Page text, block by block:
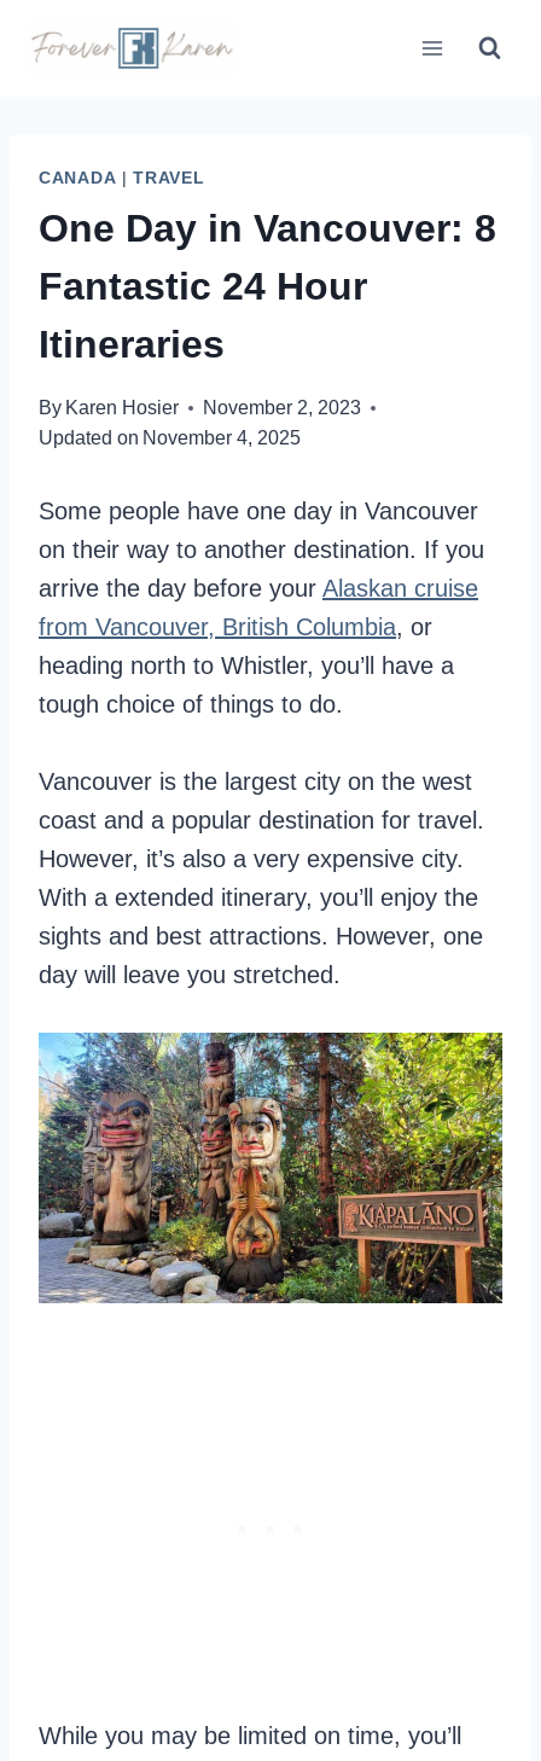
CANADA |TRAVEL
One Day in Vancouver: 8
Fantastic 24 Hour
Itineraries
By Karen Hosier
November 2, 2023
Updated on November 4, 2025
Some people have one day in Vancouver
on their way to another destination. If you
arrive the day before your Alaskan cruise
from Vancouver, British Columbia, or
heading north to Whistler, you’ll have a
tough choice of things to do.
Vancouver is the largest city on the west
coast and a popular destination for travel.
However, it’s also a very expensive city.
With a extended itinerary, you’ll enjoy the
sights and best attractions. However, one
day will leave you stretched.
While you may be limited on time, you’ll